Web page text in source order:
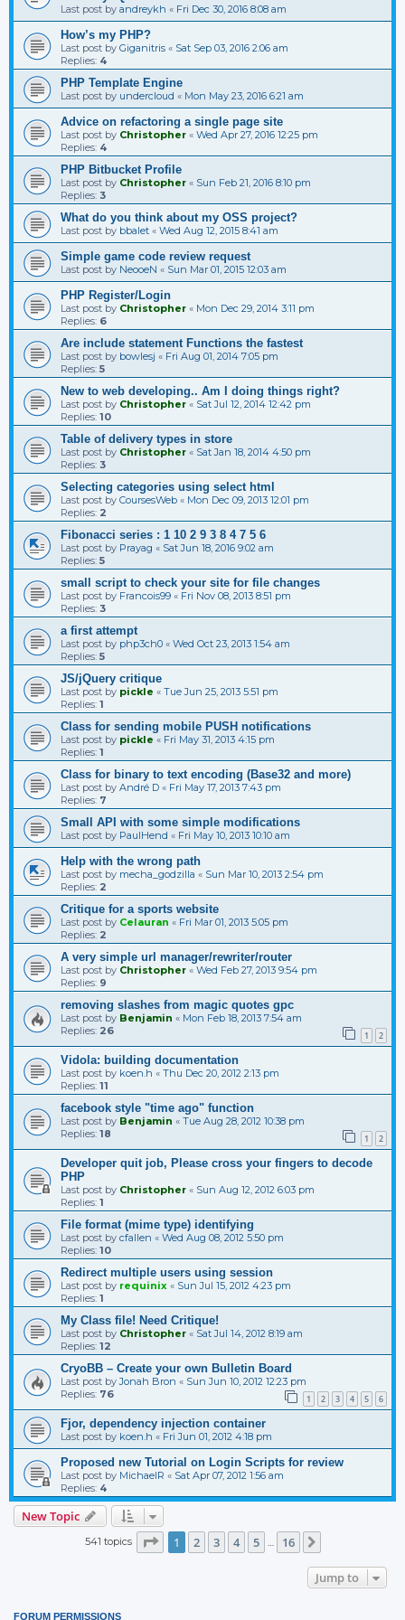
Last post by andreykh « Fri Dec 30, 2016 8:08 am
How’s my PHP?
Last post by Giganitris « Sat Sep 03, 2016 2:06 am
Replies: 4
PHP Template Engine
Last post by undercloud « Mon May 23, 2016 6:21 am
Advice on refactoring a single page site
Last post by Christopher « Wed Apr 27, 2016 12:25 pm
Replies: 4
PHP Bitbucket Profile
Last post by Christopher « Sun Feb 21, 2016 8:10 pm
Replies: 3
What do you think about my OSS project?
Last post by bbalet « Wed Aug 12, 2015 8:41 am
Simple game code review request
Last post by NeooeN « Sun Mar 01, 2015 12:03 am
PHP Register/Login
Last post by Christopher « Mon Dec 29, 2014 3:11 pm
Replies: 6
Are include statement Functions the fastest
Last post by bowlesj « Fri Aug 01, 2014 7:05 pm
Replies: 5
New to web developing.. Am I doing things right?
Last post by Christopher « Sat Jul 12, 2014 12:42 pm
Replies: 10
Table of delivery types in store
Last post by Christopher « Sat Jan 18, 2014 4:50 pm
Replies: 3
Selecting categories using select html
Last post by CoursesWeb « Mon Dec 09, 2013 12:01 pm
Replies: 2
Fibonacci series : 1 10 2 9 3 8 4 7 5 6
Last post by Prayag « Sat Jun 18, 2016 9:02 am
Replies: 5
small script to check your site for file changes
Last post by Francois99 « Fri Nov 08, 2013 8:51 pm
Replies: 3
a first attempt
Last post by php3ch0 « Wed Oct 23, 2013 1:54 am
Replies: 5
JS/jQuery critique
Last post by pickle « Tue Jun 25, 2013 5:51 pm
Replies: 1
Class for sending mobile PUSH notifications
Last post by pickle « Fri May 31, 2013 4:15 pm
Replies: 1
Class for binary to text encoding (Base32 and more)
Last post by André D « Fri May 17, 2013 7:43 pm
Replies: 7
Small API with some simple modifications
Last post by PaulHend « Fri May 10, 2013 10:10 am
Help with the wrong path
Last post by mecha_godzilla « Sun Mar 10, 2013 2:54 pm
Replies: 2
Critique for a sports website
Last post by Celauran « Fri Mar 01, 2013 5:05 pm
Replies: 2
A very simple url manager/rewriter/router
Last post by Christopher « Wed Feb 27, 2013 9:54 pm
Replies: 9
removing slashes from magic quotes gpc
Last post by Benjamin « Mon Feb 18, 2013 7:54 am
Replies: 26 1 2
Vidola: building documentation
Last post by koen.h « Thu Dec 20, 2012 2:13 pm
Replies: 11
facebook style "time ago" function
Last post by Benjamin « Tue Aug 28, 2012 10:38 pm
Replies: 18 1 2
Developer quit job, Please cross your fingers to decode
PHP
Last post by Christopher « Sun Aug 12, 2012 6:03 pm
Replies: 1
File format (mime type) identifying
Last post by cfallen « Wed Aug 08, 2012 5:50 pm
Replies: 10
Redirect multiple users using session
Last post by requinix « Sun Jul 15, 2012 4:23 pm
Replies: 1
My Class file! Need Critique!
Last post by Christopher « Sat Jul 14, 2012 8:19 am
Replies: 12
CryoBB – Create your own Bulletin Board
Last post byJonah Bron « Sun Jun 10, 2012 12:23 pm
Replies: 76 1 2 3 4 5 6
Fjor, dependency injection container
Last post by koen.h « Fri Jun 01, 2012 4:18 pm
Proposed new Tutorial on Login Scripts for review
Last post by MichaelR « Sat Apr 07, 2012 1:56 am
Replies: 4
New Topic
541 topics Page 1of 16
1 2 3 4 5 … 16
Jump to
FORUM PERMISSIONS